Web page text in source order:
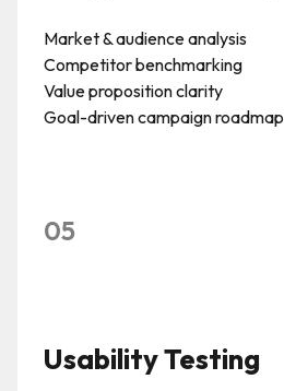
Market & audience analysis
Competitor benchmarking
Value proposition clarity
Goal-driven campaign roadmap
05
Usability Testing